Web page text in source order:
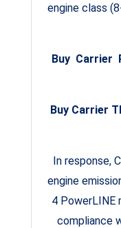
engine class
Buy Carrier
Buy Carrier
In response,
engine
4 PowerLINE
compliance